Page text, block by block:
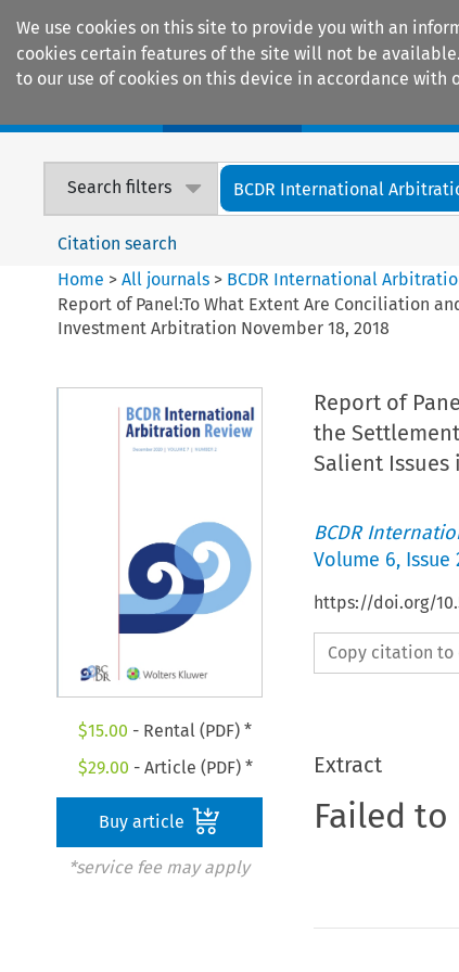
We use cookies on this site to provide you with an
cookies certain features of the site will not be
to our use of cookies on this device in accordance with
Search filters BCDR International
Citation search
Home >All journals > BCDR International
Report of Panel:To What Extent Are Conciliation
Investment Arbitration November 18, 2018
$15.00 - Rental (PDF) *
$29.00 - Article (PDF) *
Buy article
*service fee may apply
Report of
the
Salient Issues
BCDR
Volume 6, Issue
https://doi.org/
Copy citation
Extract
Failed to